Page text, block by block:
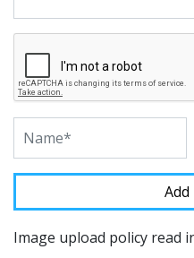
Image upload policy read